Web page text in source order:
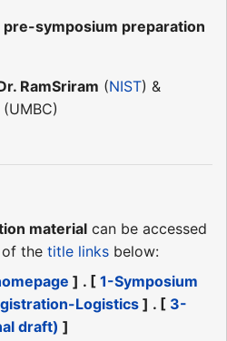
pre-symposium preparation
RamSriram (NIST) &
(UMBC)
material can be accessed
the title links below:
] . [ 1-Symposium
Logistics ] . [ 3-
draft) ]